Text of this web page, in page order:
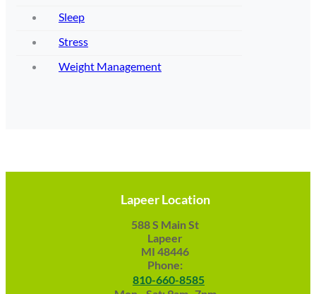
Sleep
Stress
Weight Management
Lapeer Location
588 S Main St
Lapeer
MI 48446
Phone:
810-660-8585